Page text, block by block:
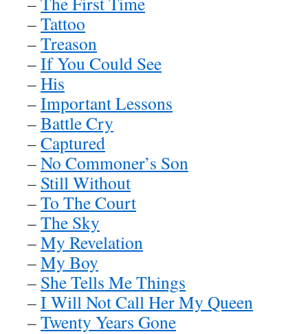
–Tattoo
–Treason
–If You Could See
–His
–Important Lessons
–Battle Cry
–Captured
–No Commoner’s Son
– Still Without
–To The Court
–The Sky
–My Revelation
–My Boy
– She Tells Me Things
–I Will Not Call Her My Queen
–Twenty Years Gone